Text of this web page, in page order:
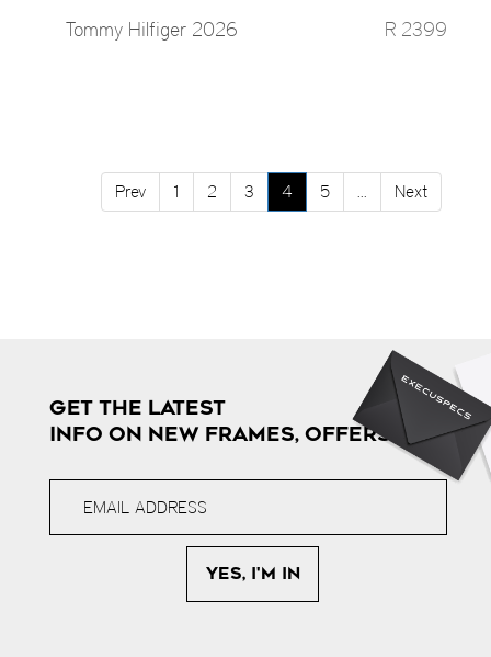
Tommy Hilfiger 2026 R 2399
Prev 1 2 3 4 5 ... Next
GET THE LATEST
INFO ON NEW FRAMES, OFFERS & MORE